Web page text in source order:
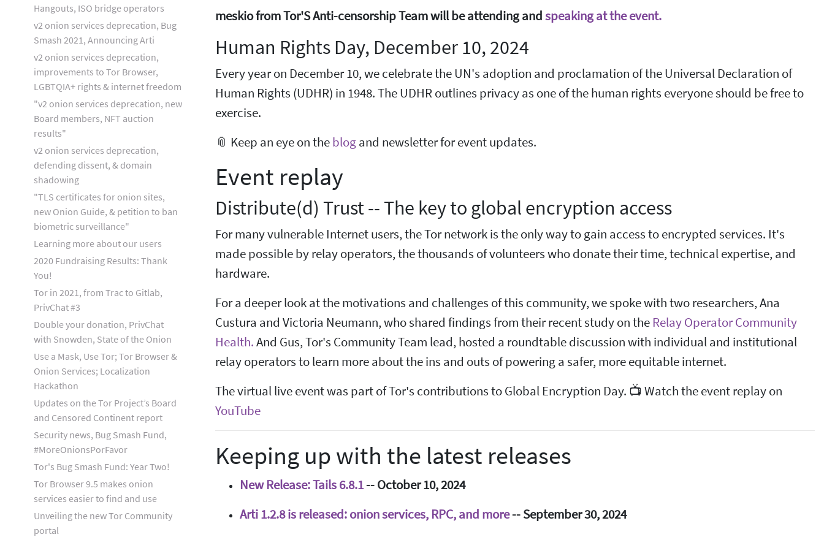
Hangouts, ISO bridge operators
v2 onion services deprecation, Bug
Smash 2021, Announcing Arti
v2 onion services deprecation,
improvements to Tor Browser,
LGBTQIA+ rights & internet freedom
"v2 onion services deprecation, new
Board members, NFT auction
results"
v2 onion services deprecation,
defending dissent, & domain
shadowing
"TLS certificates for onion sites,
new Onion Guide, & petition to ban
biometric surveillance"
Learning more about our users
2020 Fundraising Results: Thank
You!
Tor in 2021, from Trac to Gitlab,
PrivChat #3
Double your donation, PrivChat
with Snowden, State of the Onion
Use a Mask, Use Tor; Tor Browser &
Onion Services; Localization
Hackathon
Updates on the Tor Project’s Board
and Censored Continent report
Security news, Bug Smash Fund,
#MoreOnionsPorFavor
Tor's Bug Smash Fund: Year Two!
Tor Browser 9.5 makes onion
services easier to find and use
Unveiling the new Tor Community
portal
meskio from Tor'S Anti-censorship Team will be attending andspeaking at the event.
Human Rights Day, December 10, 2024
Every year on December 10, we celebrate the UN's adoption and proclamation of the Universal Declaration of
Human Rights (UDHR) in 1948. The UDHR outlines privacy as one of the human rights everyone should be free to
exercise.
📎 Keep an eye on theblogand newsletter for event updates.
Event replay
Distribute(d) Trust -- The key to global encryption access
For many vulnerable Internet users, the Tor network is the only way to gain access to encrypted services. It's
made possible by relay operators, the thousands of volunteers who donate their time, technical expertise, and
hardware.
For a deeper look at the motivations and challenges of this community, we spoke with two researchers, Ana
Custura and Victoria Neumann, who shared findings from their recent study on the Relay Operator Community
Health.And Gus, Tor's Community Team lead, hosted a roundtable discussion with individual and institutional
relay operators to learn more about the ins and outs of powering a safer, more equitable internet.
The virtual live event was part of Tor's contributions to Global Encryption Day. 📺 Watch the event replay on
YouTube
Keeping up with the latest releases
New Release: Tails 6.8.1-- October 10, 2024
Arti 1.2.8 is released: onion services, RPC, and more-- September 30, 2024